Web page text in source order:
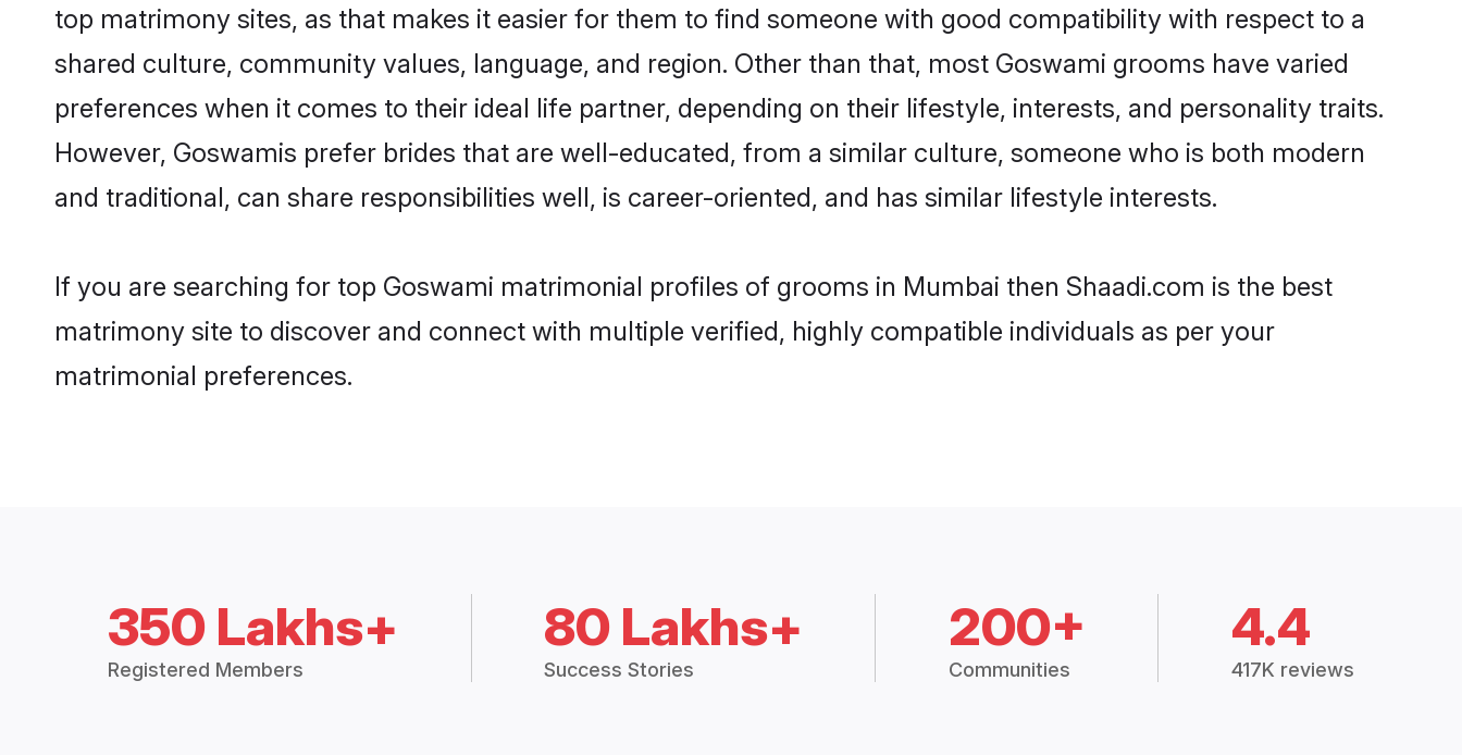
top matrimony sites, as that makes it easier for them to find someone with good compatibility with respect to a
shared culture, community values, language, and region. Other than that, most Goswami grooms have varied
preferences when it comes to their ideal life partner, depending on their lifestyle, interests, and personality traits.
However, Goswamis prefer brides that are well-educated, from a similar culture, someone who is both modern
and traditional, can share responsibilities well, is career-oriented, and has similar lifestyle interests.
If you are searching for top Goswami matrimonial profiles of grooms in Mumbai then Shaadi.com is the best
matrimony site to discover and connect with multiple verified, highly compatible individuals as per your
matrimonial preferences.
350 Lakhs+
Registered Members
80 Lakhs+
Success Stories
200+
Communities
4.4
417K reviews